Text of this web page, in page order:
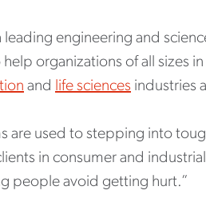
leading engineering and
help organizations of all sizes
and life sciences industries
are used to stepping into
in consumer and
people avoid getting hurt.”